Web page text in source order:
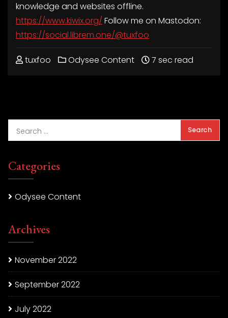
knowledge and websites offline.
https://www.kiwix.org/ Follow me on Mastodon:
https://social.librem.one/@tuxfoo
tuxfoo Odysee Content 7 sec read
Categories
Odysee Content
Archives
November 2022
September 2022
July 2022